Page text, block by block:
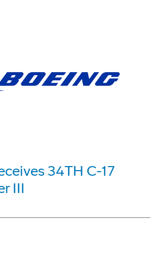
34TH C-17
III